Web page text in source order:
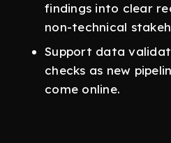
findings into clear
non-technical
Support data
checks as new
come online.